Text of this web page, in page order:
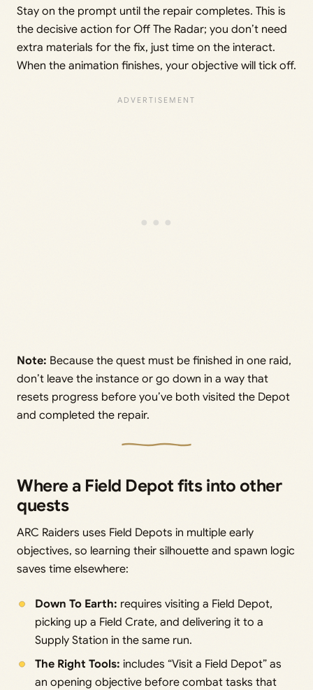
Stay on the prompt until the repair completes. This is
the decisive action for Off The Radar; you don’t need
extra materials for the fix, just time on the interact.
When the animation finishes, your objective will tick off.
Note: Because the quest must be finished in one raid,
don’t leave the instance or go down in a way that
resets progress before you’ve both visited the Depot
and completed the repair.
Where a Field Depot fits into other
quests
ARC Raiders uses Field Depots in multiple early
objectives, so learning their silhouette and spawn logic
saves time elsewhere:
Down To Earth: requires visiting a Field Depot,
picking up a Field Crate, and delivering it to a
Supply Station in the same run.
The Right Tools: includes “Visit a Field Depot” as
an opening objective before combat tasks that